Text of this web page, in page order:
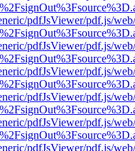
pdfJsViewer/pdf.js/
pdfJsViewer/pdf.js/
pdfJsViewer/pdf.js/
pdfJsViewer/pdf.js/
pdfJsViewer/pdf.js/
pdfJsViewer/pdf.js/